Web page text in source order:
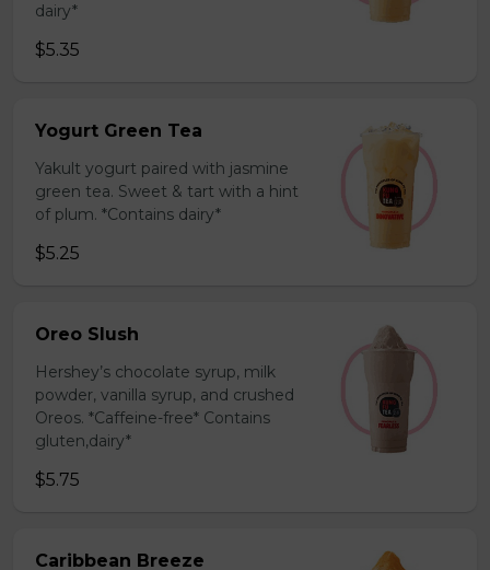
dairy*
$5.35
Yogurt Green Tea
Yakult yogurt paired with jasmine
green tea. Sweet & tart with a hint
of plum. *Contains dairy*
$5.25
Oreo Slush
Hershey’s chocolate syrup, milk
powder, vanilla syrup, and crushed
Oreos. *Caffeine-free* Contains
gluten,dairy*
$5.75
Caribbean Breeze